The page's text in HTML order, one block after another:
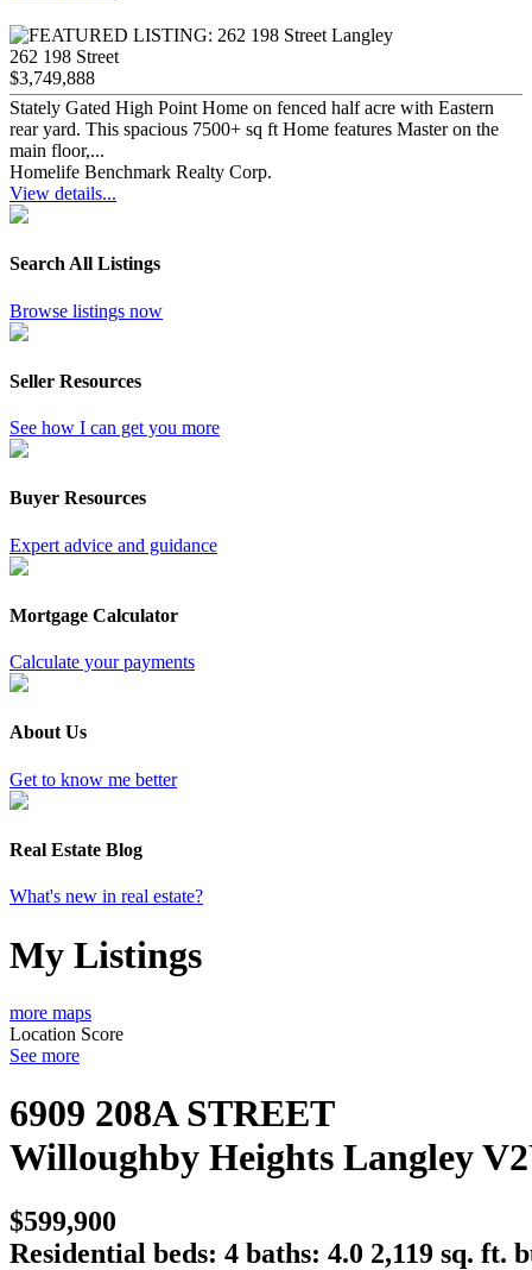
262 198 Street
$3,749,888
Stately Gated High Point Home on fenced half acre with Eastern
rear yard. This spacious 7500+ sq ft Home features Master on the
main floor,...
Homelife Benchmark Realty Corp.
View details...
Search All Listings
Browse listings now
Seller Resources
See how I can get you more
Buyer Resources
Expert advice and guidance
Mortgage Calculator
Calculate your payments
About Us
Get to know me better
Real Estate Blog
What's new in real estate?
My Listings
more maps
Location Score
See more
6909 208A STREET
Willoughby Heights Langley
$599,900
Residential beds: 4 baths: 4.0 2,119 sq. ft.